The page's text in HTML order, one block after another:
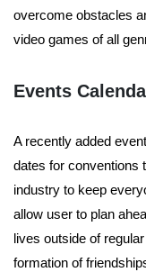
overcome obstacles
video games of all
Events
A recently added
dates for conventions
industry to keep
allow user to plan
lives outside of
formation of